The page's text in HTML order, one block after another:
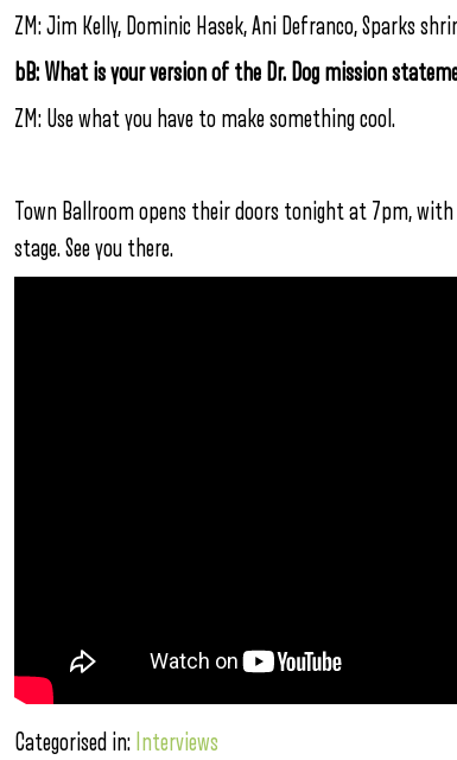
ZM: Jim Kelly, Dominic Hasek, Ani Defranco, Sparks
bB: What is your version of the Dr. Dog mission
ZM: Use what you have to make something cool.
Town Ballroom opens their doors tonight at 7pm,
stage. See you there.
Categorised in: Interviews